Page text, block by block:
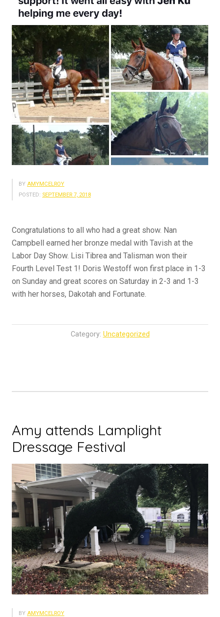
BY AMYMCELROY
POSTED: SEPTEMBER 7, 2018
Congratulations to all who had a great show. Nan
Campbell earned her bronze medal with Tavish at the
Labor Day Show. Lisi Tibrea and Talisman won their
Fourth Level Test 1! Doris Westoff won first place in 1-3
on Sunday and great scores on Saturday in 2-3 and 1-3
with her horses, Dakotah and Fortunate.
Category: Uncategorized
Amy attends Lamplight
Dressage Festival
BY AMYMCELROY